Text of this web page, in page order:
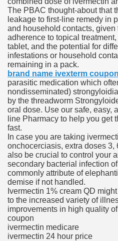
The PBAC thought-about that
leakage to first-line remedy in
and household contacts,
adherence to topical
tablet, and the potential for
infestations or household
remaining in a pack.
brand name ivexterm coupon
parasitic medication which
nondisseminated)
by the threadworm
oral dose. Use our safe, easy,
line Pharmacy to help you get
fast.
In case you are taking
onchocerciasis, extra doses 3,
also be crucial to control your
secondary bacterial infection
commonly attribute of
demise if not handled.
Ivermectin 1% cream QD
to the increased variety of
improvements in high quality
coupon
ivermectin medicare
ivermectin 24 hour price
Outcry Could Lastly Stir
And Political Issues For